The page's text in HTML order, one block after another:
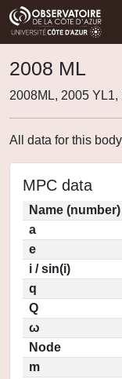
2008 ML
2008ML, 2005
All data for this
MPC data
Name (number)
a
e
i / sin(i)
q
Q
ω
Node
m